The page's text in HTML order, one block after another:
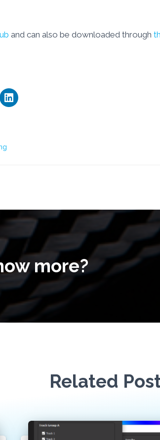
and can also be downloaded through
more?
Related